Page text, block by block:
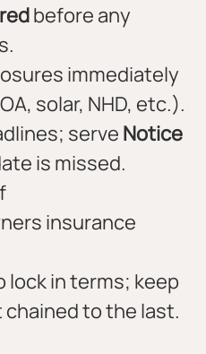
before any
immediately
solar, NHD, etc.).
serve Notice
is missed.
insurance
lock in terms; keep
to the last.